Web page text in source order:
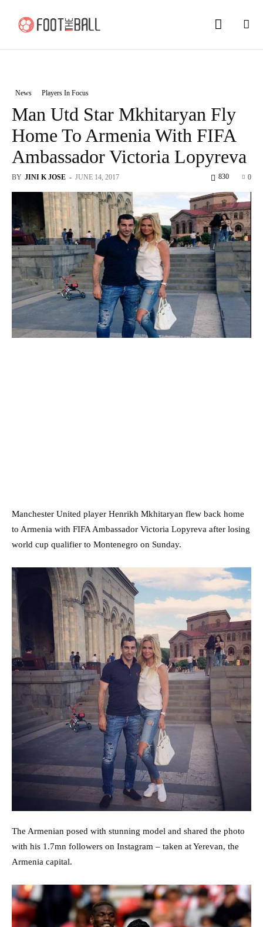
News Players In Focus
Man Utd Star Mkhitaryan Fly
Home To Armenia With FIFA
Ambassador Victoria Lopyreva
BY JINI K JOSE - JUNE 14, 2017 0
830
Manchester United player Henrikh Mkhitaryan flew back home
to Armenia with FIFA Ambassador Victoria Lopyreva after losing
world cup qualifier to Montenegro on Sunday.
The Armenian posed with stunning model and shared the photo
with his 1.7mn followers on Instagram – taken at Yerevan, the
Armenia capital.